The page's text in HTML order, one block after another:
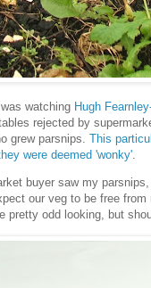
watching Hugh
rejected by
grew parsnips. This
were deemed 'wonky'.
buyer saw my
our veg to be free
pretty odd looking, but